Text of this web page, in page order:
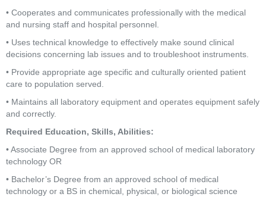
• Cooperates and communicates professionally with the medical
and nursing staff and hospital personnel.
• Uses technical knowledge to effectively make sound clinical
decisions concerning lab issues and to troubleshoot instruments.
• Provide appropriate age specific and culturally oriented patient
care to population served.
• Maintains all laboratory equipment and operates equipment safely
and correctly.
Required Education, Skills, Abilities:
• Associate Degree from an approved school of medical laboratory
technology OR
• Bachelor’s Degree from an approved school of medical
technology or a BS in chemical, physical, or biological science